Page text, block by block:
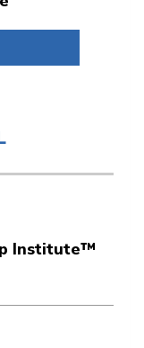
Institute™